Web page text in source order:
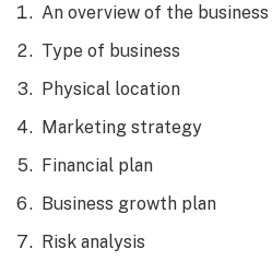
An overview of the business
Type of business
Physical location
Marketing strategy
Financial plan
Business growth plan
Risk analysis